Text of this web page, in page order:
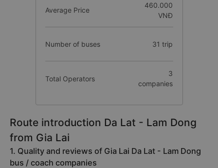
Average Price
460.000
VNĐ
Number of buses 31 trip
Total Operators
3
companies
Route introduction Da Lat - Lam Dong
from Gia Lai
1. Quality and reviews of Gia Lai Da Lat - Lam Dong
bus / coach companies